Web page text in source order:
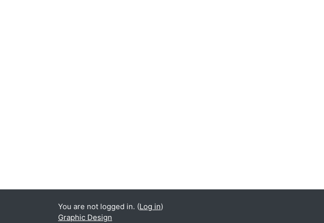
You are not logged in. (Log in)
Graphic Design